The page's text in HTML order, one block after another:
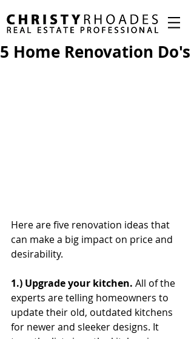
5 Home Renovation Do's
Here are five renovation ideas that
can make a big impact on price and
desirability.
1.) Upgrade your kitchen. All of the
experts are telling homeowners to
update their old, outdated kitchens
for newer and sleeker designs. It